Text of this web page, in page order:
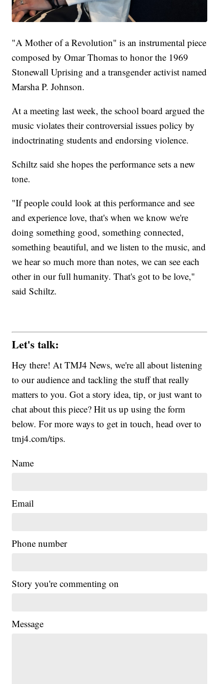
"A Mother of a Revolution" is an instrumental piece
composed by Omar Thomas to honor the 1969
Stonewall Uprising and a transgender activist named
Marsha P. Johnson.
At a meeting last week, the school board argued the
music violates their controversial issues policy by
indoctrinating students and endorsing violence.
Schiltz said she hopes the performance sets a new
tone.
"If people could look at this performance and see
and experience love, that's when we know we're
doing something good, something connected,
something beautiful, and we listen to the music, and
we hear so much more than notes, we can see each
other in our full humanity. That's got to be love,"
said Schiltz.
Let's talk:
Hey there! At TMJ4 News, we're all about listening
to our audience and tackling the stuff that really
matters to you. Got a story idea, tip, or just want to
chat about this piece? Hit us up using the form
below. For more ways to get in touch, head over to
tmj4.com/tips.
Name
Email
Phone number
Story you're commenting on
Message